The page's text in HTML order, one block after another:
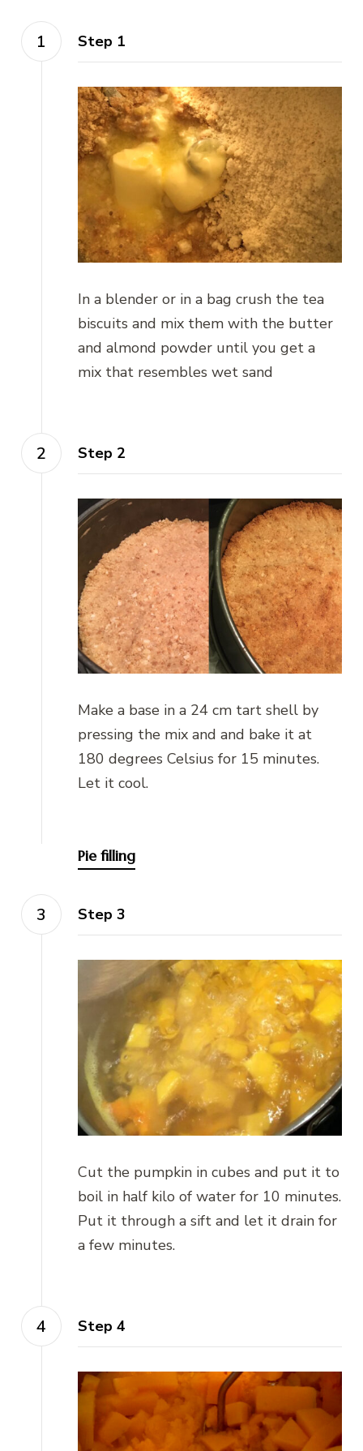
Step 1
In a blender or in a bag crush the tea
biscuits and mix them with the butter
and almond powder until you get a
mix that resembles wet sand
Step 2
Make a base in a 24 cm tart shell by
pressing the mix and and bake it at
180 degrees Celsius for 15 minutes.
Let it cool.
Pie filling
Step 3
Cut the pumpkin in cubes and put it to
boil in half kilo of water for 10 minutes.
Put it through a sift and let it drain for
a few minutes.
Step 4